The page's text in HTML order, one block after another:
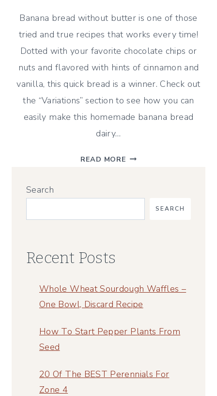
Banana bread without butter is one of those
tried and true recipes that works every time!
Dotted with your favorite chocolate chips or
nuts and flavored with hints of cinnamon and
vanilla, this quick bread is a winner. Check out
the “Variations” section to see how you can
easily make this homemade banana bread
dairy…
READ MORE ULTRA
BREAD
WITHOUT
BUTTER
Search
SEARCH
Recent Posts
Whole Wheat Sourdough Waffles –
One Bowl, Discard Recipe
How To Start Pepper Plants From
Seed
20 Of The BEST Perennials For
Zone 4